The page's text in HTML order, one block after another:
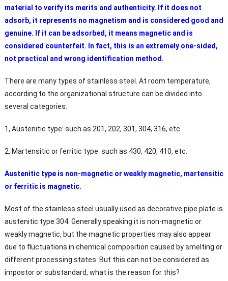
material to verify its merits and authenticity. If it does not
adsorb, it represents no magnetism and is considered good and
genuine. If it can be adsorbed, it means magnetic and is
considered counterfeit. In fact, this is an extremely one-sided,
not practical and wrong identification method.
There are many types of stainless steel. At room temperature,
according to the organizational structure can be divided into
several categories:
1, Austenitic type: such as 201, 202, 301, 304, 316, etc.
2, Martensitic or ferritic type: such as 430, 420, 410, etc.
Austenitic type is non-magnetic or weakly magnetic, martensitic
or ferritic is magnetic.
Most of the stainless steel usually used as decorative pipe plate is
austenitic type 304. Generally speaking it is non-magnetic or
weakly magnetic, but the magnetic properties may also appear
due to fluctuations in chemical composition caused by smelting or
different processing states. But this can not be considered as
impostor or substandard, what is the reason for this?